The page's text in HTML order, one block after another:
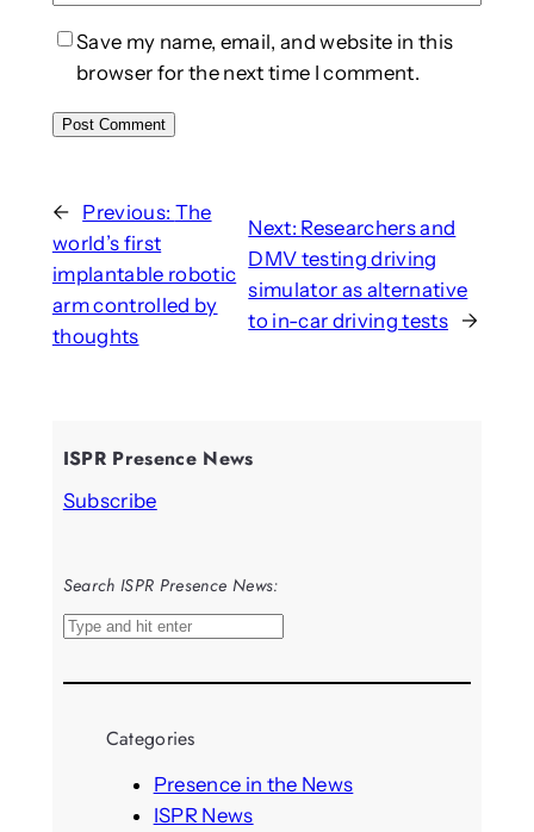
Save my name, email, and website in this
browser for the next time I comment.
← Previous: The
world’s first
implantable robotic
arm controlled by
thoughts
Next: Researchers and
DMV testing driving
simulator as alternative
to in-car driving tests →
ISPR Presence News
Subscribe
Search ISPR Presence News:
S
a
Categories
Presence in the News
ISPR News